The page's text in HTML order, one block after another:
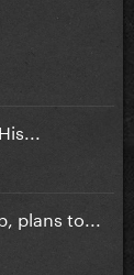
plans to...